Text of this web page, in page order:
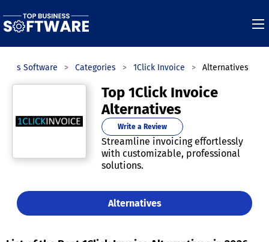
Software Categories 1Click Invoice Alternatives
Top 1Click Invoice
Alternatives
Write a Review
Streamline invoicing effortlessly
with customizable, professional
solutions.
Alternatives